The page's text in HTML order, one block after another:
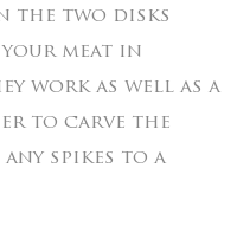
the two disks
your meat in
work as well as a
to carve the
any spikes to a